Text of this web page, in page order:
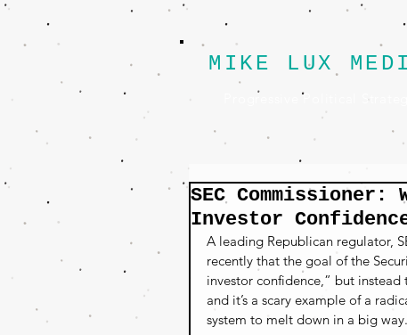
MIKE LUX
Progressive Political Strategy
SEC Commissioner:
Investor
A leading Republican regulator,
recently that the goal of the
investor confidence,” but
and it’s a scary example of a
system to melt down in a big way.